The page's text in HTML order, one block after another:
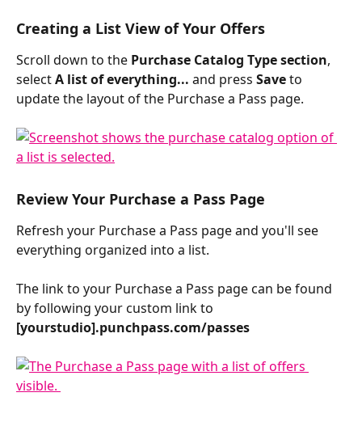
Creating a List View of Your Offers
Scroll down to the Purchase Catalog Type section,
select A list of everything... and press Save to
update the layout of the Purchase a Pass page.
Review Your Purchase a Pass Page
Refresh your Purchase a Pass page and you'll see
everything organized into a list.
The link to your Purchase a Pass page can be found
by following your custom link to
[yourstudio].punchpass.com/passes